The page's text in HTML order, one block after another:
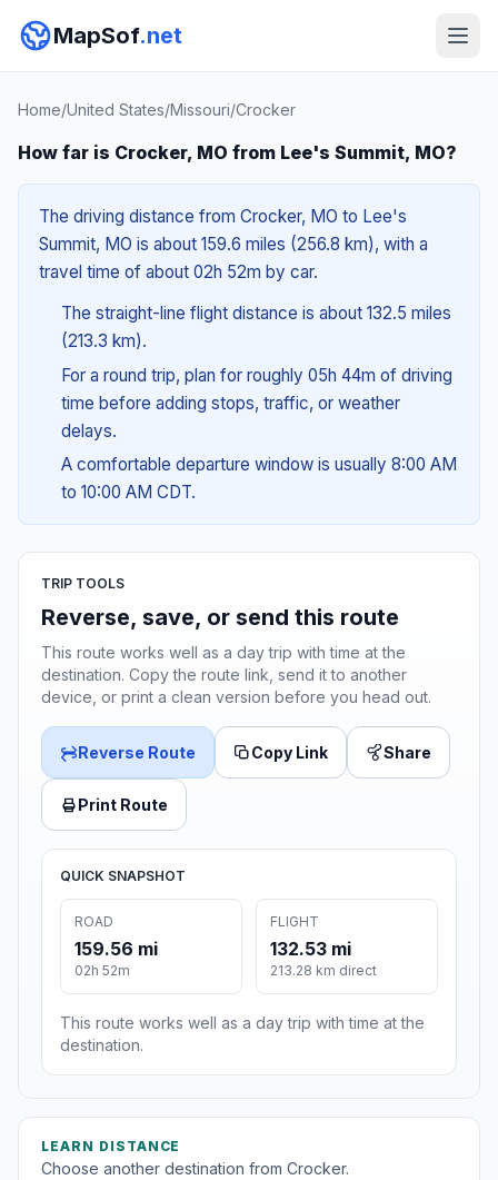
MapSof.net
Home/United States/Missouri/Crocker
How far is Crocker, MO from Lee's Summit, MO?
The driving distance from Crocker, MO to Lee's
Summit, MO is about 159.6 miles (256.8 km), with a
travel time of about 02h 52m by car.
The straight-line flight distance is about 132.5 miles
(213.3 km).
For a round trip, plan for roughly 05h 44m of driving
time before adding stops, traffic, or weather
delays.
A comfortable departure window is usually 8:00 AM
to 10:00 AM CDT.
TRIP TOOLS
Reverse, save, or send this route
This route works well as a day trip with time at the
destination. Copy the route link, send it to another
device, or print a clean version before you head out.
Reverse Route Copy Link Share
Print Route
QUICK SNAPSHOT
ROAD
159.56 mi
02h 52m
FLIGHT
132.53 mi
213.28 km direct
This route works well as a day trip with time at the
destination.
LEARN DISTANCE
Choose another destination from Crocker.